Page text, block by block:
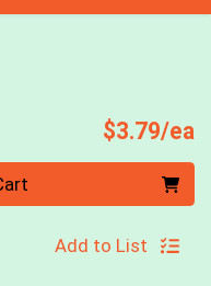
$3.79/ea
Add to List